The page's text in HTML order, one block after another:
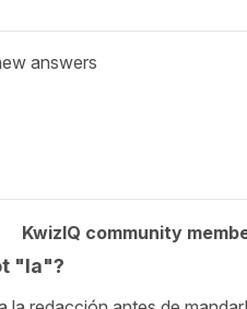
answers
KwizIQ community
"la"?